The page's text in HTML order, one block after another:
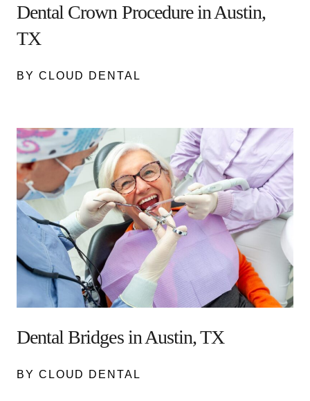
Dental Crown Procedure in Austin,
TX
BY CLOUD DENTAL
Dental Bridges in Austin, TX
BY CLOUD DENTAL